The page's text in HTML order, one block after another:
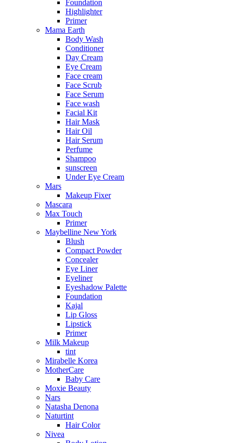
Foundation
Highlighter
Primer
Mama Earth
Body Wash
Conditioner
Day Cream
Eye Cream
Face cream
Face Scrub
Face Serum
Face wash
Facial Kit
Hair Mask
Hair Oil
Hair Serum
Perfume
Shampoo
sunscreen
Under Eye Cream
Mars
Makeup Fixer
Mascara
Max Touch
Primer
Maybelline New York
Blush
Compact Powder
Concealer
Eye Liner
Eyeliner
Eyeshadow Palette
Foundation
Kajal
Lip Gloss
Lipstick
Primer
Milk Makeup
tint
Mirabelle Korea
MotherCare
Baby Care
Moxie Beauty
Nars
Natasha Denona
Naturtint
Hair Color
Nivea